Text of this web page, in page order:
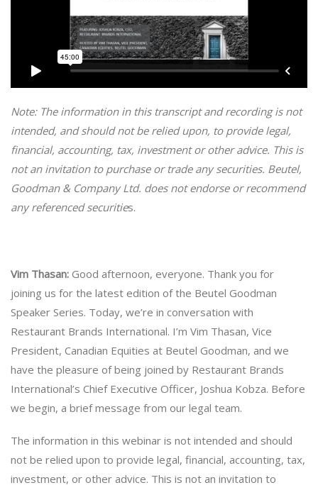
Note: The information in this transcript and recording is not
intended, and should not be relied upon, to provide legal,
financial, accounting, tax, investment or other advice. This is
not an invitation to purchase or trade any securities. Beutel,
Goodman & Company Ltd. does not endorse or recommend
any referenced securities.
Vim Thasan: Good afternoon, everyone. Thank you for
joining us for the latest edition of the Beutel Goodman
Speaker Series. Today, we’re in conversation with
Restaurant Brands International. I’m Vim Thasan, Vice
President, Canadian Equities at Beutel Goodman, and we
have the pleasure of being joined by Restaurant Brands
International’s Chief Executive Officer, Joshua Kobza. Before
we begin, a brief message from our legal team.
The information in this webinar is not intended and should
not be relied upon to provide legal, financial, accounting, tax,
investment, or other advice. This is not an invitation to